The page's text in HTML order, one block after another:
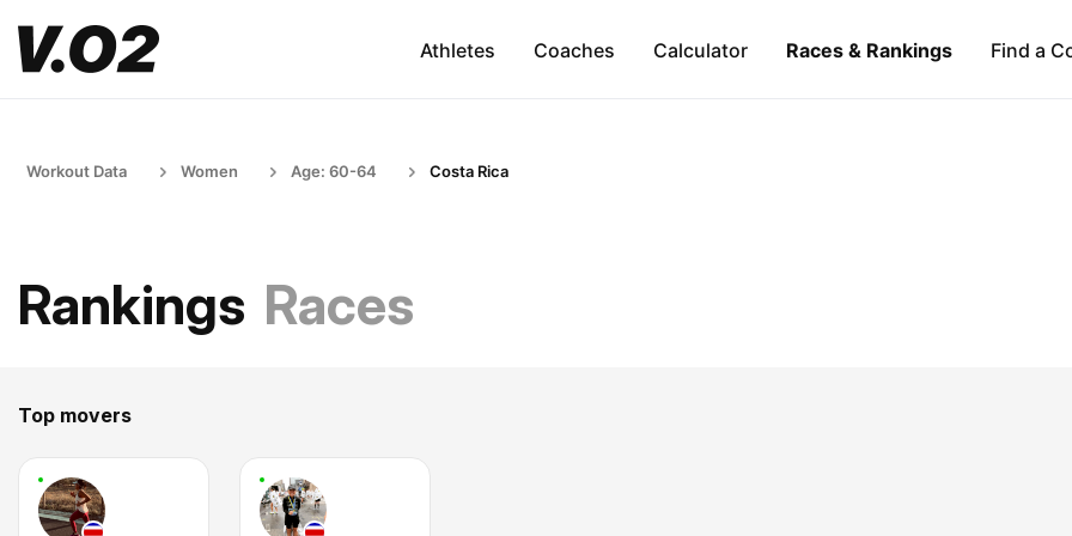
Athletes Coaches Calculator Races & Rankings Find a
Workout Data Women Age: 60-64 Costa Rica
Rankings Races
Top movers